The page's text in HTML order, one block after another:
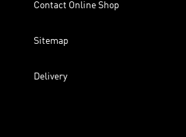
Contact Online Shop
Sitemap
Delivery